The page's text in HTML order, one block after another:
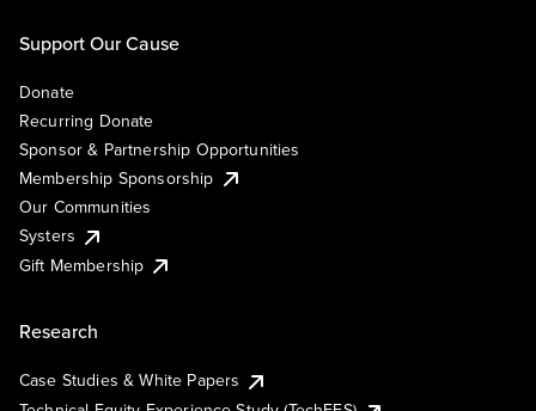
Support Our Cause
Donate
Recurring Donate
Sponsor & Partnership Opportunities
Membership Sponsorship
Our Communities
Systers
Gift Membership
Research
Case Studies & White Papers